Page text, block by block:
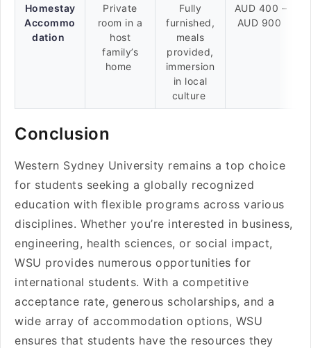
Homestay
Accommo
dation
Private
room in a
host
family’s
home
Fully
furnished,
meals
provided,
immersion
in local
culture
AUD 400 –
AUD 900
Conclusion
Western Sydney University remains a top choice
for students seeking a globally recognized
education with flexible programs across various
disciplines. Whether you’re interested in business,
engineering, health sciences, or social impact,
WSU provides numerous opportunities for
international students. With a competitive
acceptance rate, generous scholarships, and a
wide array of accommodation options, WSU
ensures that students have the resources they